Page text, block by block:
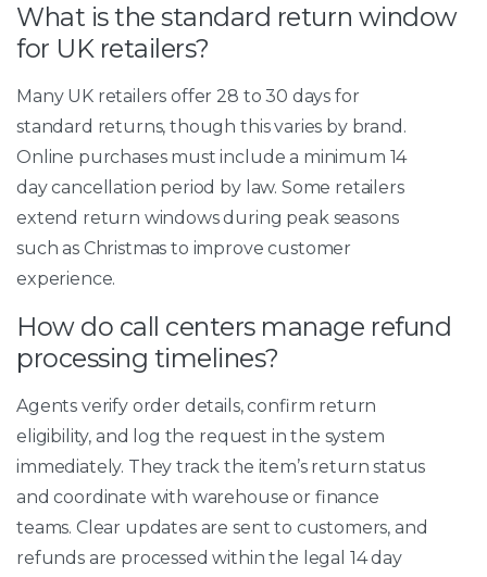
What is the standard return window
for UK retailers?
Many UK retailers offer 28 to 30 days for
standard returns, though this varies by brand.
Online purchases must include a minimum 14
day cancellation period by law. Some retailers
extend return windows during peak seasons
such as Christmas to improve customer
experience.
How do call centers manage refund
processing timelines?
Agents verify order details, confirm return
eligibility, and log the request in the system
immediately. They track the item’s return status
and coordinate with warehouse or finance
teams. Clear updates are sent to customers, and
refunds are processed within the legal 14 day